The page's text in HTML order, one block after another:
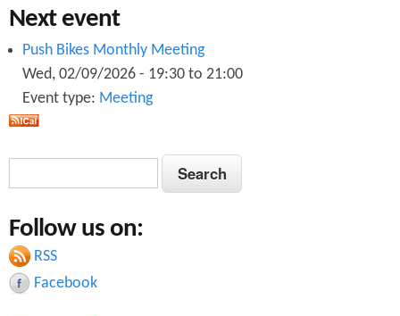
0
1
.
p
d
f
2
0
0
d
f
n
d
f
r
1
0
.
p
d
f
Next event
Push Bikes Monthly Meeting
Wed, 02/09/2026 - 19:30 to 21:00
Event type: Meeting
a
r
c
S
e
r
c
h
Follow us on:
RSS
Facebook